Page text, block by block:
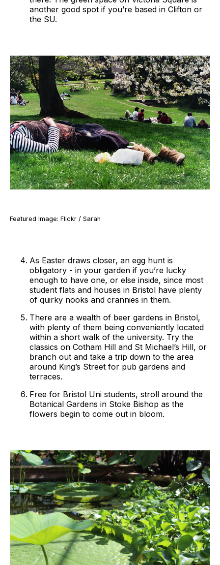
another good spot if you’re based in Clifton or
the SU.
Featured Image: Flickr / Sarah
As Easter draws closer, an egg hunt is
obligatory - in your garden if you’re lucky
enough to have one, or else inside, since most
student flats and houses in Bristol have plenty
of quirky nooks and crannies in them.
There are a wealth of beer gardens in Bristol,
with plenty of them being conveniently located
within a short walk of the university. Try the
classics on Cotham Hill and St Michael’s Hill, or
branch out and take a trip down to the area
around King’s Street for pub gardens and
terraces.
Free for Bristol Uni students, stroll around the
Botanical Gardens in Stoke Bishop as the
flowers begin to come out in bloom.